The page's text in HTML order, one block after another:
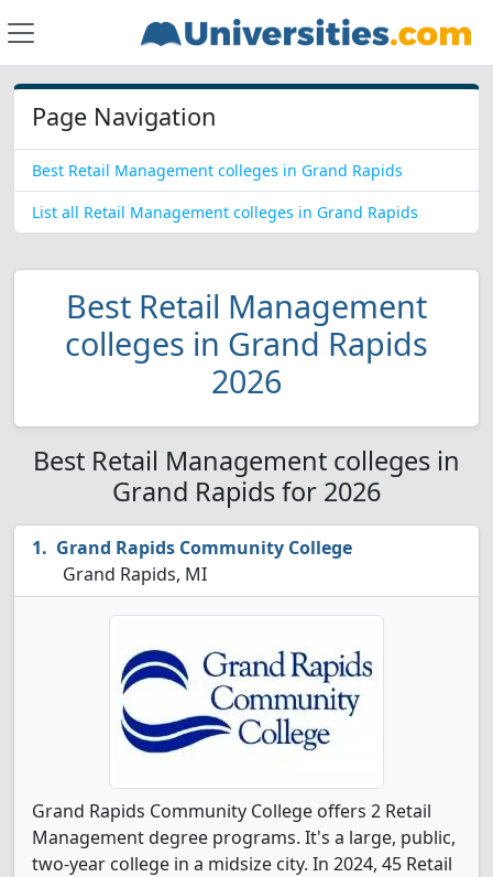
Page Navigation
Best Retail Management colleges in Grand Rapids
List all Retail Management colleges in Grand Rapids
Best Retail Management
colleges in Grand Rapids
2026
Best Retail Management colleges in
Grand Rapids for 2026
Grand Rapids Community College
Grand Rapids, MI
Grand Rapids Community College offers 2 Retail
Management degree programs. It's a large, public,
two-year college in a midsize city. In 2024, 45 Retail